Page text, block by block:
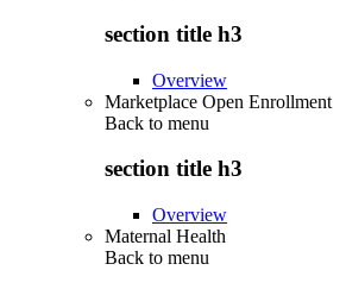
section title h3
Overview
Marketplace Open Enrollment
Back to menu
section title h3
Overview
Maternal Health
Back to menu